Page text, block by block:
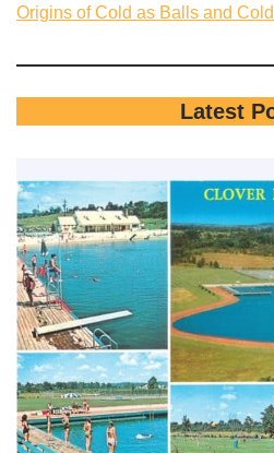
Origins of Cold as Balls and
Latest